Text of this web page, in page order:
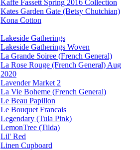
Kaffe Fassett Spring 2016 Collection
Kates Garden Gate (Betsy Chutchian)
Kona Cotton
Lakeside Gatherings
Lakeside Gatherings Woven
La Grande Soiree (French General)
La Rose Rouge (French General) Aug
2020
Lavender Market 2
La Vie Boheme (French General)
Le Beau Papillon
Le Bouquet Francais
Legendary (Tula Pink)
LemonTree (Tilda)
Lil' Red
Linen Cupboard